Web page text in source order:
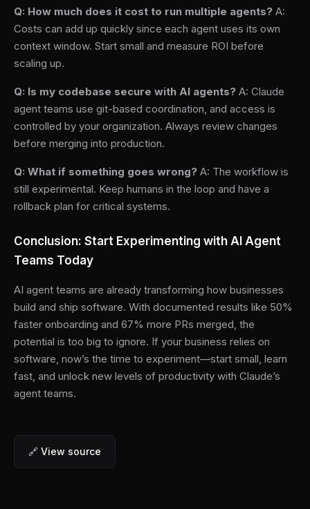
Q: How much does it cost to run multiple agents? A:
Costs can add up quickly since each agent uses its own
context window. Start small and measure ROI before
scaling up.
Q: Is my codebase secure with AI agents? A: Claude
agent teams use git-based coordination, and access is
controlled by your organization. Always review changes
before merging into production.
Q: What if something goes wrong? A: The workflow is
still experimental. Keep humans in the loop and have a
rollback plan for critical systems.
Conclusion: Start Experimenting with AI Agent
Teams Today
AI agent teams are already transforming how businesses
build and ship software. With documented results like 50%
faster onboarding and 67% more PRs merged, the
potential is too big to ignore. If your business relies on
software, now’s the time to experiment—start small, learn
fast, and unlock new levels of productivity with Claude’s
agent teams.
🔗 View source